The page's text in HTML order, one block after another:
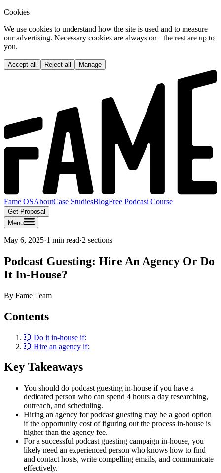
Cookies
We use cookies to understand how the site is used and to measure
our advertising. Necessary cookies are always on - the rest are up to
you.
Accept all Reject all Manage
Fame OSAboutCase StudiesBlogFree Podcast Course
Get Proposal
Menu
May 6, 2025·1 min read·2 sections
Podcast Guesting: Hire An Agency Or Do
It In-House?
By Fame Team
Contents
💥 Do it in-house if:
💥 Hire an agency if:
Key Takeaways
You should do podcast guesting in-house if you have a
dedicated person who can spend 4 hours a day researching,
outreach, and scheduling.
Hiring an agency for podcast guesting may be a good option
if the opportunity cost of figuring out the process in-house is
higher than the agency fee.
For a successful podcast guesting campaign in-house, you
likely need an experienced person who knows how to find
and contact hosts, write compelling emails, and communicate
effectively.